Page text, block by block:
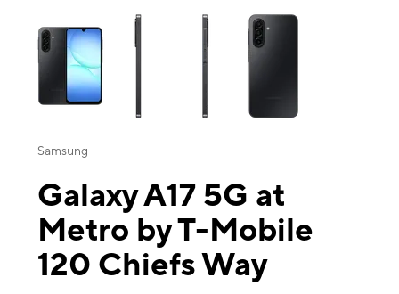
This carousel contains a column of small thumbnails. Selecting a
Samsung
Galaxy A17 5G at
Metro by T-Mobile
120 Chiefs Way